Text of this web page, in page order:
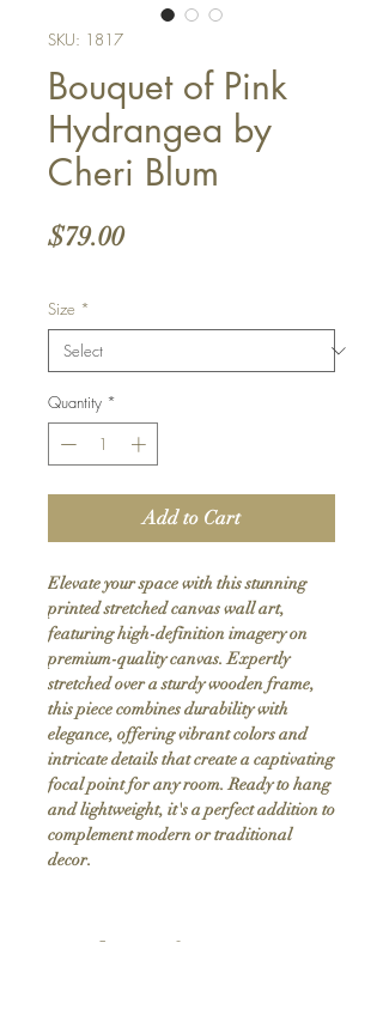
SKU: 1817
Bouquet of Pink
Hydrangea by
Cheri Blum
$79.00Price
Size *
Quantity *
Add to Cart
Elevate your space with this stunning
printed stretched canvas wall art,
featuring high-definition imagery on
premium-quality canvas. Expertly
stretched over a sturdy wooden frame,
this piece combines durability with
elegance, offering vibrant colors and
intricate details that create a captivating
focal point for any room. Ready to hang
and lightweight, it's a perfect addition to
complement modern or traditional
decor.
Product Info